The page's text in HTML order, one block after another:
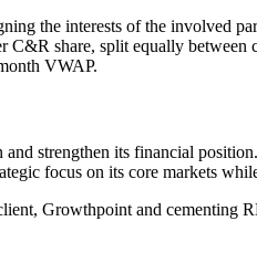
the interests of the involved
share, split equally
VWAP.
strengthen its financial
focus on its core markets
Growthpoint and cementing